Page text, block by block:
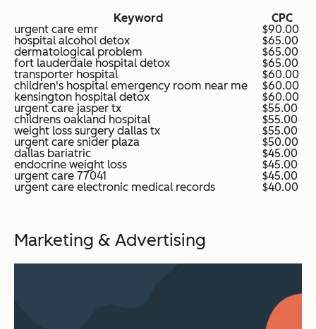
Keyword
CPC
urgent care emr
$90.00
hospital alcohol detox
$65.00
dermatological problem
$65.00
fort lauderdale hospital detox
$65.00
transporter hospital
$60.00
children's hospital emergency room near me
$60.00
kensington hospital detox
$60.00
urgent care jasper tx
$55.00
childrens oakland hospital
$55.00
weight loss surgery dallas tx
$55.00
urgent care snider plaza
$50.00
dallas bariatric
$45.00
endocrine weight loss
$45.00
urgent care 77041
$45.00
urgent care electronic medical records
$40.00
Marketing & Advertising